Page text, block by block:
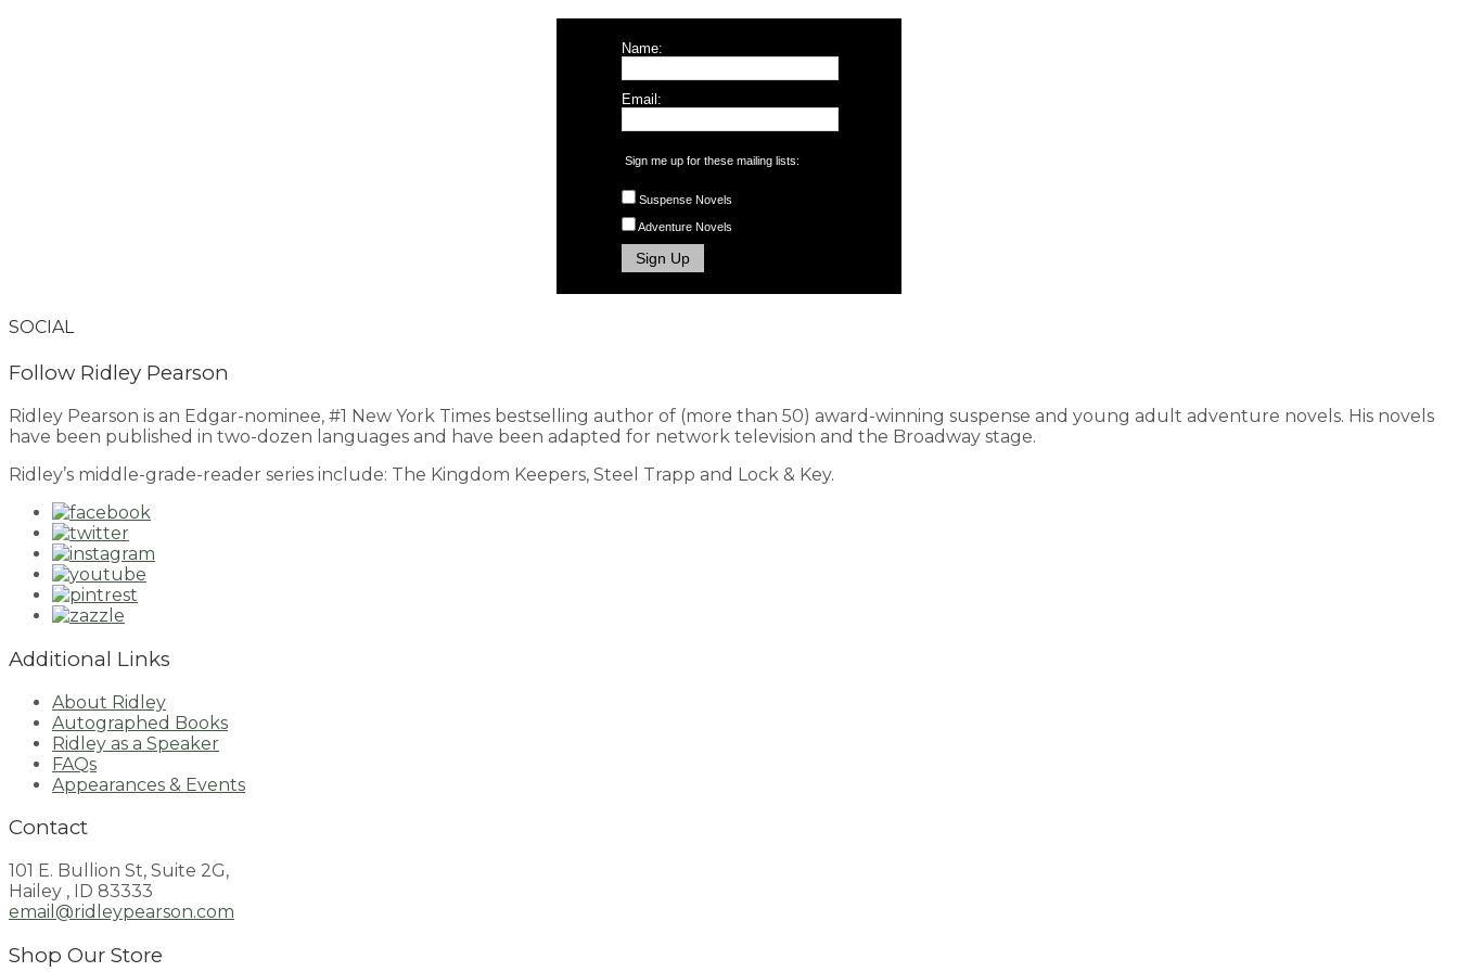
Name:
Email:
Sign me up for these mailing lists:
Suspense Novels
Adventure Novels
SOCIAL
Follow Ridley Pearson
Ridley Pearson is an Edgar-nominee, #1 New York Times bestselling author of (more than 50) award-winning suspense and young adult adventure novels. His novels
have been published in two-dozen languages and have been adapted for network television and the Broadway stage.
Ridley’s middle-grade-reader series include: The Kingdom Keepers, Steel Trapp and Lock & Key.
Additional Links
About Ridley
Autographed Books
Ridley as a Speaker
FAQs
Appearances & Events
Contact
101 E. Bullion St, Suite 2G,
Hailey , ID 83333
email@ridleypearson.com
Shop Our Store